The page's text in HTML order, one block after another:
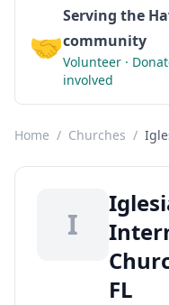
🤝
Serving the
community
Volunteer ·
involved
Home / Churches /
I
FL